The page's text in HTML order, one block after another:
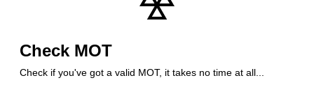
Check MOT
Check if you've got a valid MOT, it takes no time at all...